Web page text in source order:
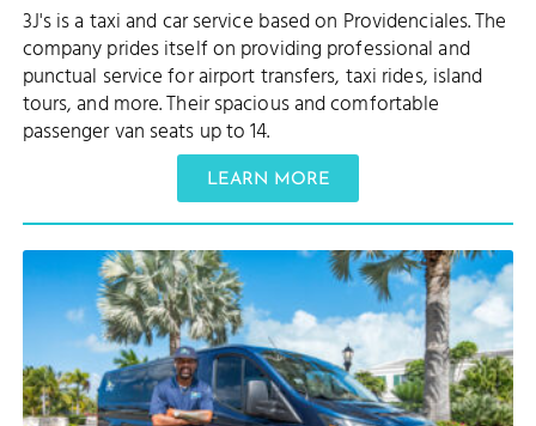
3J's is a taxi and car service based on Providenciales. The
company prides itself on providing professional and
punctual service for airport transfers, taxi rides, island
tours, and more. Their spacious and comfortable
passenger van seats up to 14.
LEARN MORE